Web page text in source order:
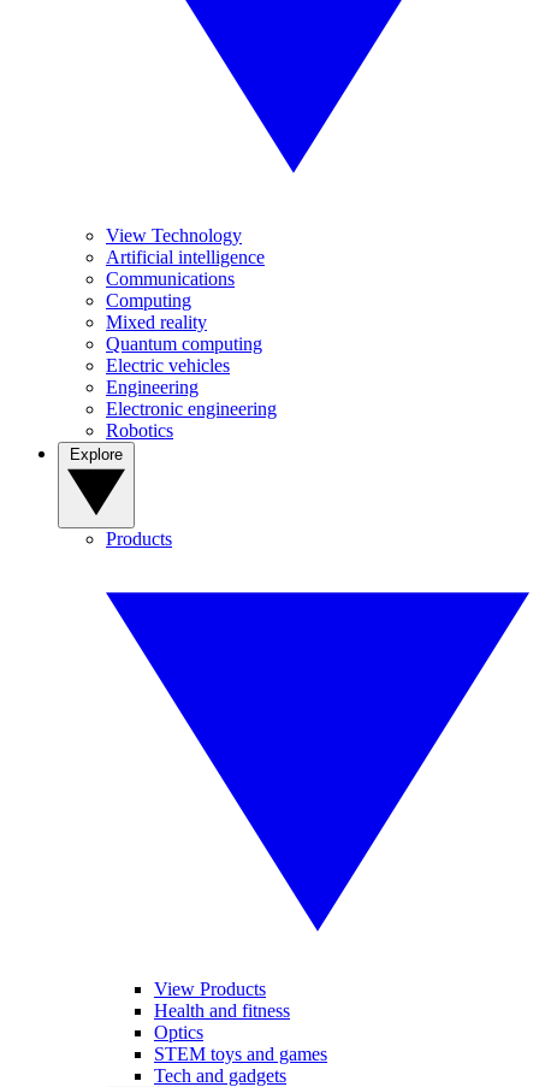
View Technology
Artificial intelligence
Communications
Computing
Mixed reality
Quantum computing
Electric vehicles
Engineering
Electronic engineering
Robotics
Products
View Products
Health and fitness
Optics
STEM toys and games
Tech and gadgets